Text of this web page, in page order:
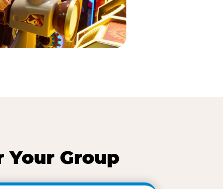
Group